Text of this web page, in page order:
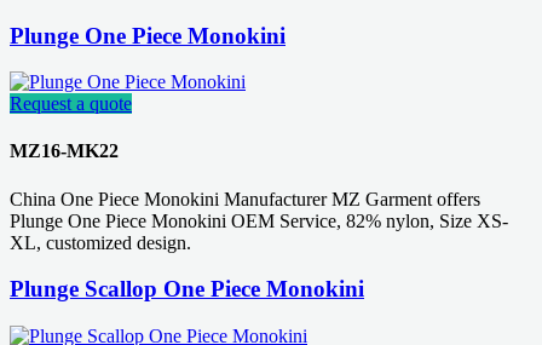
Plunge One Piece Monokini
Request a quote
MZ16-MK22
China One Piece Monokini Manufacturer MZ Garment offers
Plunge One Piece Monokini OEM Service, 82% nylon, Size XS-
XL, customized design.
Plunge Scallop One Piece Monokini